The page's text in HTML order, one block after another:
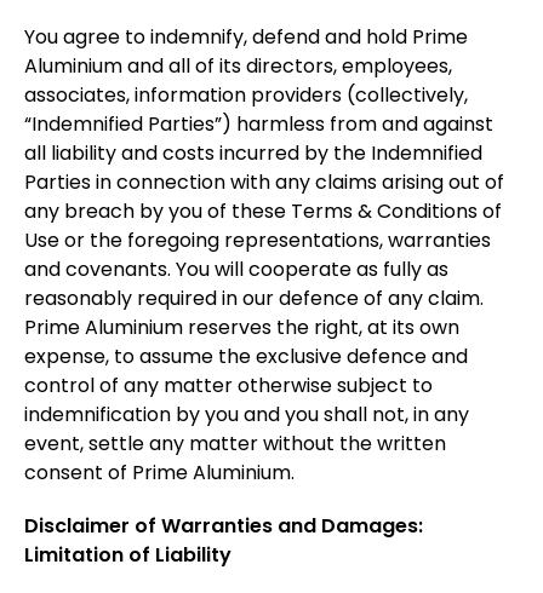
You agree to indemnify, defend and hold Prime
Aluminium and all of its directors, employees,
associates, information providers (collectively,
“Indemnified Parties”) harmless from and against
all liability and costs incurred by the Indemnified
Parties in connection with any claims arising out of
any breach by you of these Terms & Conditions of
Use or the foregoing representations, warranties
and covenants. You will cooperate as fully as
reasonably required in our defence of any claim.
Prime Aluminium reserves the right, at its own
expense, to assume the exclusive defence and
control of any matter otherwise subject to
indemnification by you and you shall not, in any
event, settle any matter without the written
consent of Prime Aluminium.
Disclaimer of Warranties and Damages:
Limitation of Liability